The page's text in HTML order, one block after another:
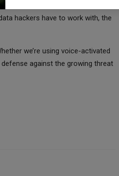
and block synthetic voices. Being
hackers have to work with, the
we’re using voice-activated
against the growing threat